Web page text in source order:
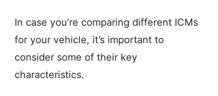
In case you’re comparing different ICMs
for your vehicle, it’s important to
consider some of their key
characteristics.